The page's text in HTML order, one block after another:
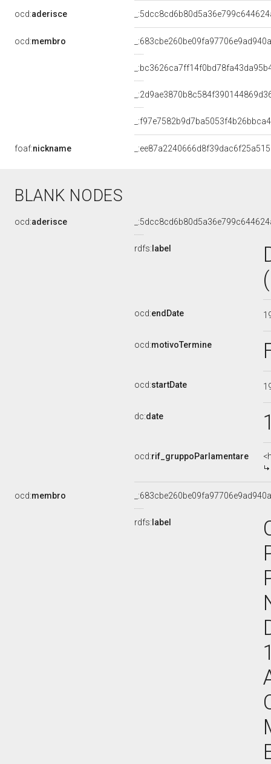
ocd:aderisce
ocd:membro
foaf:nickname
BLANK NODES
ocd:aderisce
rdfs: label
ocd:endDate
ocd:motivoTermine
ocd:startDate
dc:date
ocd:rif_gruppoParlamentare
ocd:membro
rdfs: label